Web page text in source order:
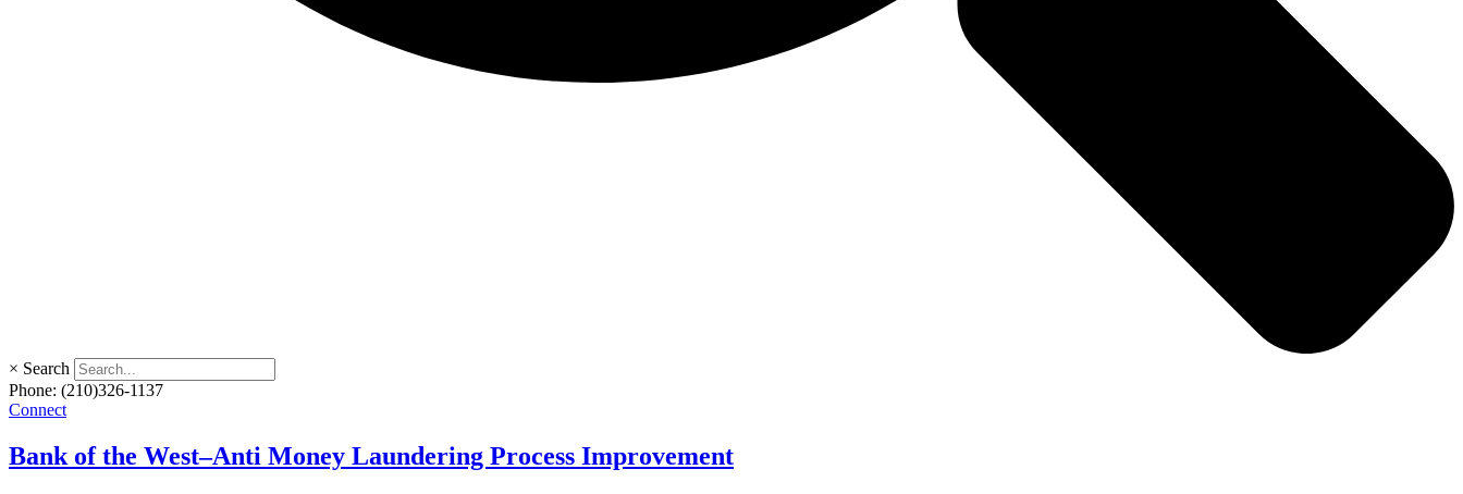
× Search
Phone: (210)326-1137
Connect
Bank of the West–Anti Money Laundering Process Improvement